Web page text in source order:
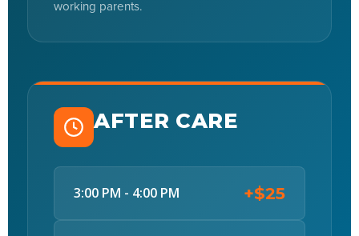
working parents.
AFTER CARE
3:00 PM - 4:00 PM +$25